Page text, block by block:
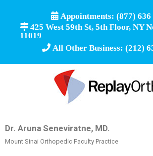
Appointments: (877) 636
425 West 59th St, 5th Floor, NY
11019
All Other Business: (212)
Dr. Aruna Seneviratne, MD.
Mount Sinai Orthopedic Faculty Practice